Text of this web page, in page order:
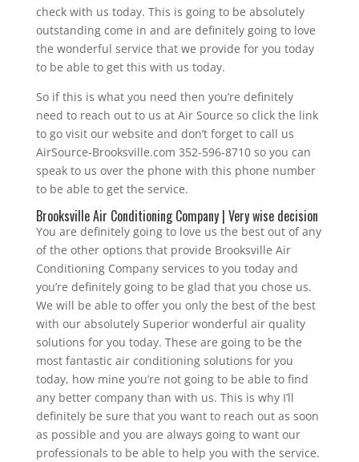
check with us today. This is going to be absolutely
outstanding come in and are definitely going to love
the wonderful service that we provide for you today
to be able to get this with us today.
So if this is what you need then you’re definitely
need to reach out to us at Air Source so click the link
to go visit our website and don’t forget to call us
AirSource-Brooksville.com 352-596-8710 so you can
speak to us over the phone with this phone number
to be able to get the service.
Brooksville Air Conditioning Company | Very wise decision
You are definitely going to love us the best out of any
of the other options that provide Brooksville Air
Conditioning Company services to you today and
you’re definitely going to be glad that you chose us.
We will be able to offer you only the best of the best
with our absolutely Superior wonderful air quality
solutions for you today. These are going to be the
most fantastic air conditioning solutions for you
today, how mine you’re not going to be able to find
any better company than with us. This is why I’ll
definitely be sure that you want to reach out as soon
as possible and you are always going to want our
professionals to be able to help you with the service.